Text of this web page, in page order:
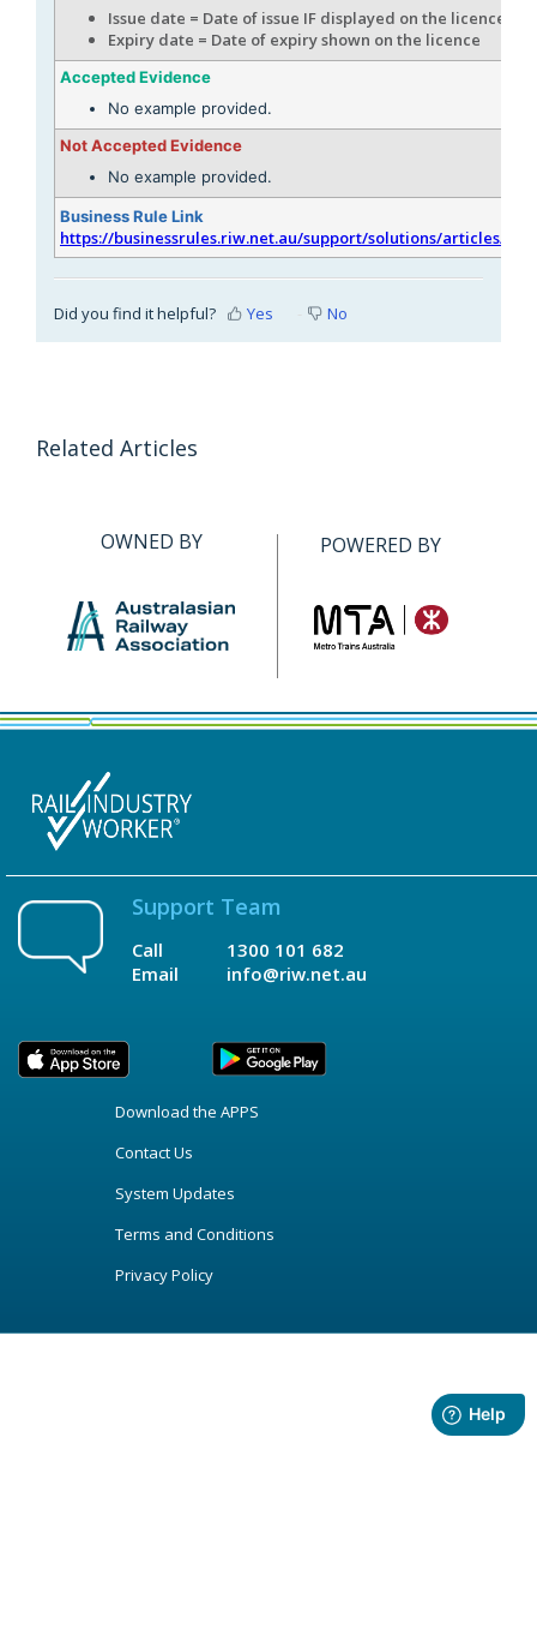
Issue date = Date of issue IF displayed on the licence
Expiry date = Date of expiry shown on the licence
Accepted Evidence
No example provided.
Not Accepted Evidence
No example provided.
Business Rule Link
https://businessrules.riw.net.au/support/solutions/articles/
Did you find it helpful? Yes No
Related Articles
OWNED BY POWERED BY
Support Team
Call
Email
1300 101 682
info@riw.net.au
Download the APPS
Contact Us
System Updates
Terms and Conditions
Privacy Policy